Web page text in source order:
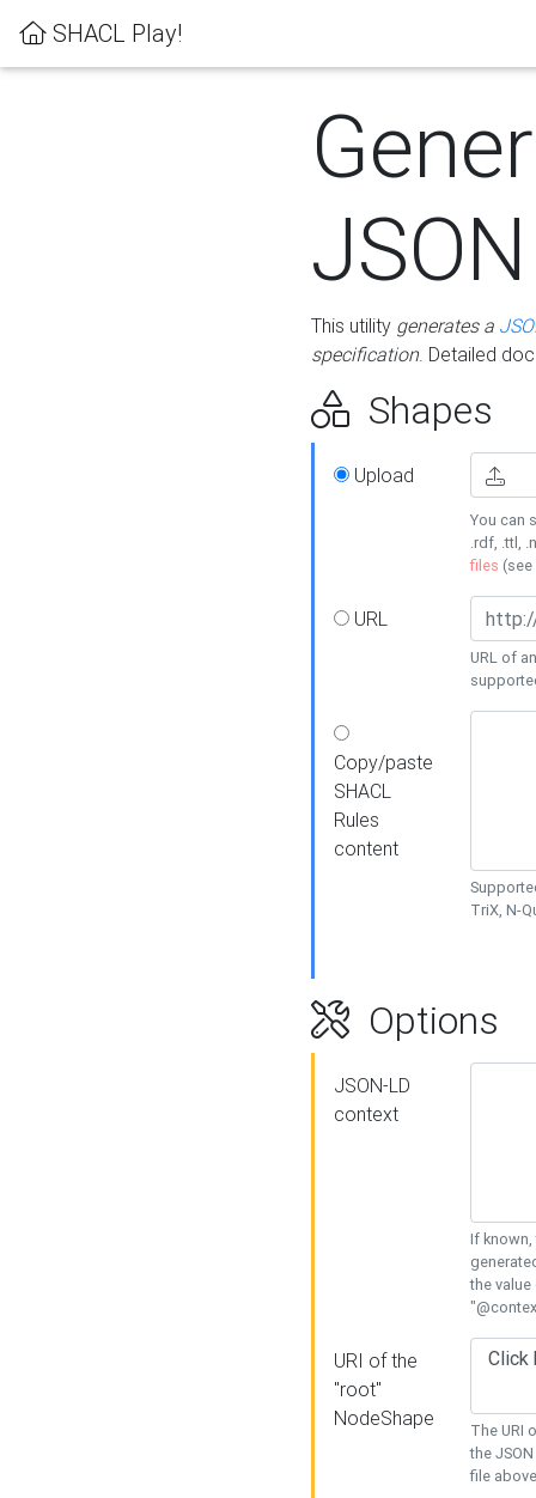
SHACL Play!
This utility generates a
specification. Detailed
Shapes
Upload
You can
.rdf, .ttl,
files (see
URL
URL of
Copy/paste
SHACL
Rules
content
TriX, N-
Options
JSON-LD
context
If known,
the
URI of the
"root"
NodeShape
The URI
the
file